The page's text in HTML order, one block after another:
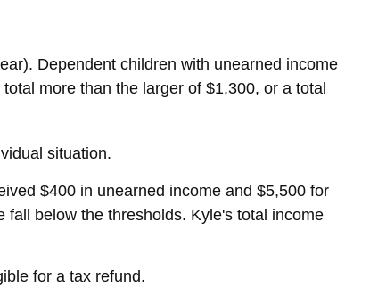
Dependent children with unearned income
more than the larger of $1,300, or a total
situation.
$400 in unearned income and $5,500 for
below the thresholds. Kyle's total income
for a tax refund.